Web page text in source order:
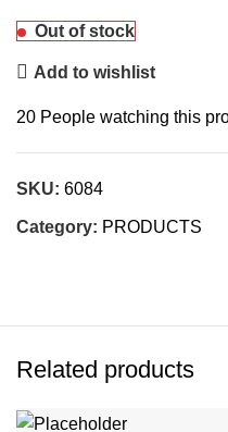
Out of stock
Add to wishlist
20 People watching this
SKU: 6084
Category: PRODUCTS
Related products